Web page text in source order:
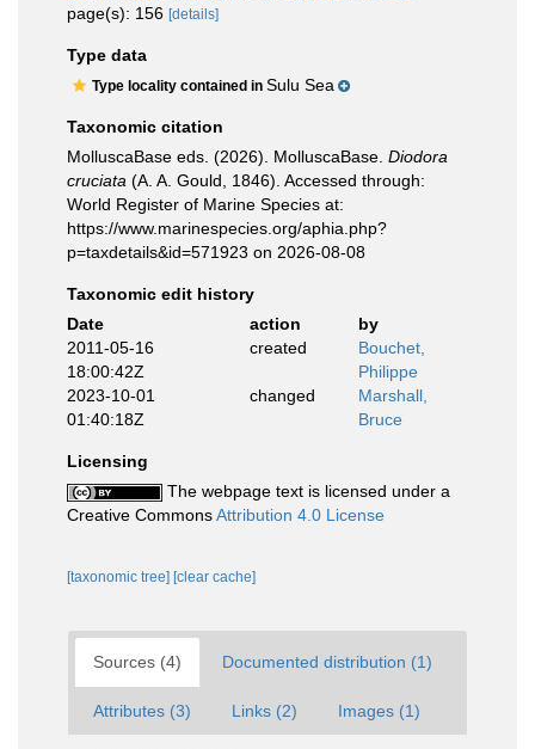
page(s): 156 [details]
Type data
Type locality contained in Sulu Sea
Taxonomic citation
MolluscaBase eds. (2026). MolluscaBase. Diodora
cruciata (A. A. Gould, 1846). Accessed through:
World Register of Marine Species at:
https://www.marinespecies.org/aphia.php?
p=taxdetails&id=571923 on 2026-08-08
Taxonomic edit history
Date
action
by
2011-05-16
18:00:42Z
created
Bouchet,
Philippe
2023-10-01
01:40:18Z
changed
Marshall,
Bruce
Licensing
The webpage text is licensed under a
Creative CommonsAttribution 4.0 License
[taxonomic tree] [clear cache]
Sources (4) Documented distribution (1)
Attributes (3) Links (2) Images (1)